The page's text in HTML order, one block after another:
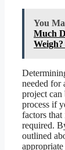
You
Much
needed for
project can
process if
factors
required.
outlined